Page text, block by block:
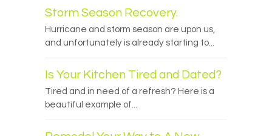
Storm Season Recovery.
Hurricane and storm season are upon us,
and unfortunately is already starting to...
Is Your Kitchen Tired and Dated?
Tired and in need of a refresh? Here is a
beautiful example of...